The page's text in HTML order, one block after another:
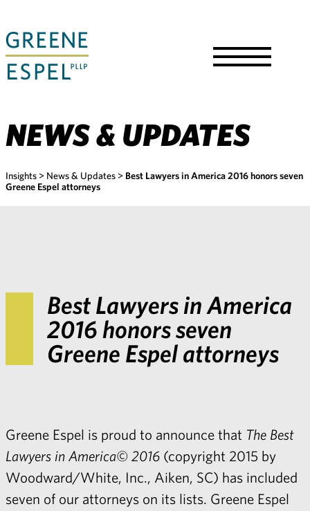
Main
Content
NEWS & UPDATES
Insights > News & Updates > Best Lawyers in America 2016 honors seven
Greene Espel attorneys
Best Lawyers in America
2016 honors seven
Greene Espel attorneys
Greene Espel is proud to announce that The Best
Lawyers in America© 2016 (copyright 2015 by
Woodward/White, Inc., Aiken, SC) has included
seven of our attorneys on its lists. Greene Espel